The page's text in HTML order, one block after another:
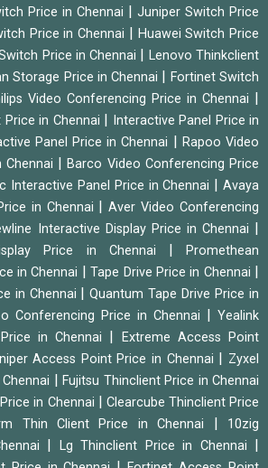
Price in Chennai
Juniper Switch Price
Price in Chennai
Huawei Switch Price
Price in Chennai
Lenovo Thinkclient
Storage Price in Chennai
Fortinet Switch
Video Conferencing Price in Chennai
in Chennai
Interactive Panel Price in
Panel Price in Chennai
Rapoo Video
|Barco Video Conferencing Price
Interactive Panel Price in Chennai |Avaya
in Chennai
|Aver Video Conferencing
Interactive Display Price in Chennai
Price in Chennai |Promethean
in Chennai
|Tape Drive Price in Chennai
in Chennai |Quantum Tape Drive Price in
Conferencing Price in Chennai
Yealink
in Chennai
Extreme Access Point
Access Point Price in Chennai
Zyxel
Fujitsu Thinclient Price in Chennai
in Chennai
Clearcube Thinclient Price
Thin Client Price in Chennai
10zig
Lg Thinclient Price in Chennai